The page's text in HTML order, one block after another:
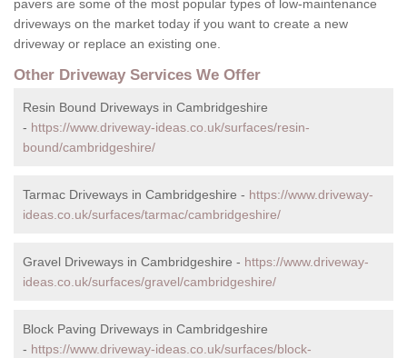
pavers are some of the most popular types of low-maintenance
driveways on the market today if you want to create a new
driveway or replace an existing one.
Other Driveway Services We Offer
Resin Bound Driveways in Cambridgeshire
- https://www.driveway-ideas.co.uk/surfaces/resin-
bound/cambridgeshire/
Tarmac Driveways in Cambridgeshire - https://www.driveway-
ideas.co.uk/surfaces/tarmac/cambridgeshire/
Gravel Driveways in Cambridgeshire - https://www.driveway-
ideas.co.uk/surfaces/gravel/cambridgeshire/
Block Paving Driveways in Cambridgeshire
- https://www.driveway-ideas.co.uk/surfaces/block-